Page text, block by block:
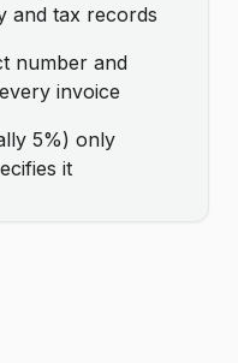
and tax records
number and
invoice
5%) only
it